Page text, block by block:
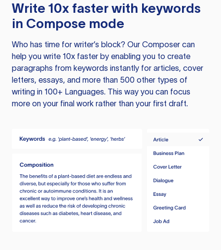
Write 10x faster with keywords
in Compose mode
Who has time for writer’s block? Our Composer can
help you write 10x faster by enabling you to create
paragraphs from keywords instantly for articles, cover
letters, essays, and more than 500 other types of
writing in 100+ Languages. This way you can focus
more on your final work rather than your first draft.